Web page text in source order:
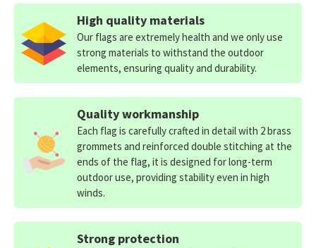
High quality materials
Our flags are extremely health and we only use
strong materials to withstand the outdoor
elements, ensuring quality and durability.
Quality workmanship
Each flag is carefully crafted in detail with 2 brass
grommets and reinforced double stitching at the
ends of the flag, it is designed for long-term
outdoor use, providing stability even in high
winds.
Strong protection